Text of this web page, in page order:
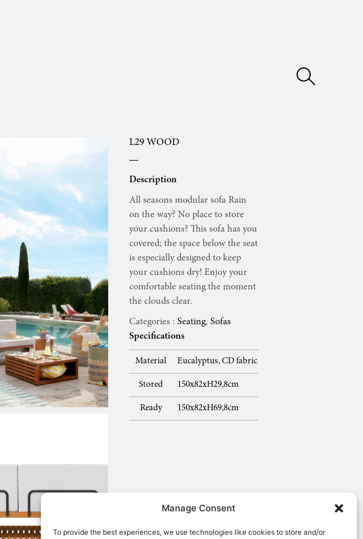
Manage Consent
To provide the best experiences, we use technologies like cookies to store and/or
L29 WOOD
Description
All seasons modular sofa Rain
on the way? No place to store
your cushions? This sofa has you
covered; the space below the seat
is especially designed to keep
your cushions dry! Enjoy your
comfortable seating the moment
the clouds clear.
Categories :Seating,Sofas
Specifications
Material Eucalyptus, CD fabric
Stored 150x82xH29,8cm
Ready 150x82xH69,8cm